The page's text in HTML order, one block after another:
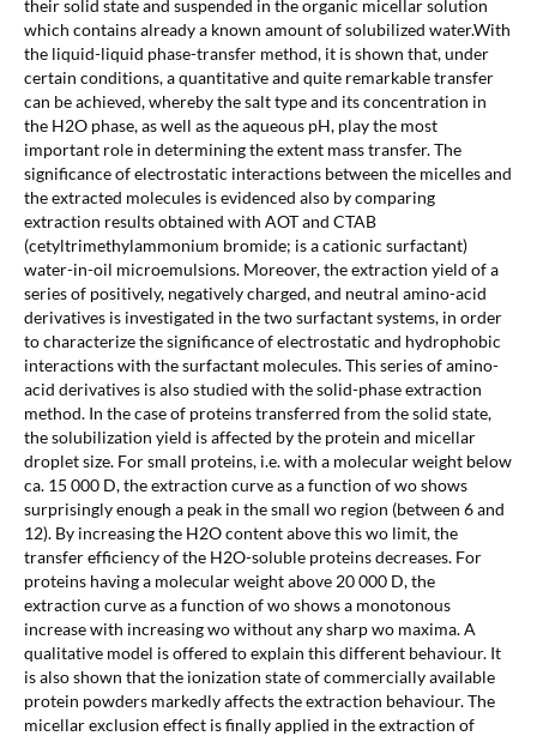
their solid state and suspended in the organic micellar solution
which contains already a known amount of solubilized water.With
the liquid-liquid phase-transfer method, it is shown that, under
certain conditions, a quantitative and quite remarkable transfer
can be achieved, whereby the salt type and its concentration in
the H2O phase, as well as the aqueous pH, play the most
important role in determining the extent mass transfer. The
significance of electrostatic interactions between the micelles and
the extracted molecules is evidenced also by comparing
extraction results obtained with AOT and CTAB
(cetyltrimethylammonium bromide; is a cationic surfactant)
water-in-oil microemulsions. Moreover, the extraction yield of a
series of positively, negatively charged, and neutral amino-acid
derivatives is investigated in the two surfactant systems, in order
to characterize the significance of electrostatic and hydrophobic
interactions with the surfactant molecules. This series of amino-
acid derivatives is also studied with the solid-phase extraction
method. In the case of proteins transferred from the solid state,
the solubilization yield is affected by the protein and micellar
droplet size. For small proteins, i.e. with a molecular weight below
ca. 15 000 D, the extraction curve as a function of wo shows
surprisingly enough a peak in the small wo region (between 6 and
12). By increasing the H2O content above this wo limit, the
transfer efficiency of the H2O-soluble proteins decreases. For
proteins having a molecular weight above 20 000 D, the
extraction curve as a function of wo shows a monotonous
increase with increasing wo without any sharp wo maxima. A
qualitative model is offered to explain this different behaviour. It
is also shown that the ionization state of commercially available
protein powders markedly affects the extraction behaviour. The
micellar exclusion effect is finally applied in the extraction of